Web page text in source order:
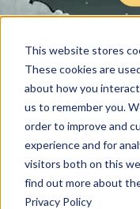
This website stores
These cookies are
about how you
us to remember you.
order to improve and
experience and for
visitors both on this
find out more about
Privacy Policy
12
Themed
Kids
We’re proud to
Games, a